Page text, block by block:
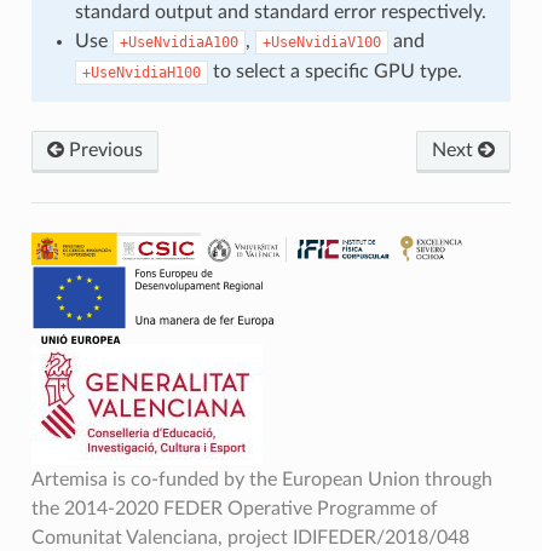
standard output and standard error respectively.
Use
+UseNvidiaA100 , +UseNvidiaV100 and
+UseNvidiaH100 to select a specific GPU type.
Previous Next
Artemisa is co-funded by the European Union through
the 2014-2020 FEDER Operative Programme of
Comunitat Valenciana, project IDIFEDER/2018/048